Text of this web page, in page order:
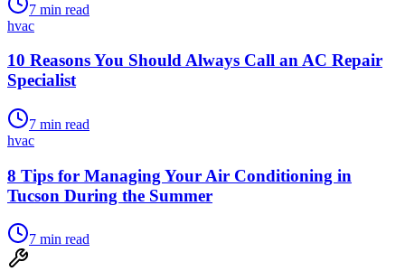
7 min read
hvac
10 Reasons You Should Always Call an AC Repair
Specialist
7 min read
hvac
8 Tips for Managing Your Air Conditioning in
Tucson During the Summer
7 min read